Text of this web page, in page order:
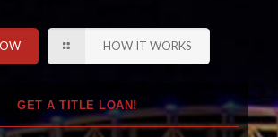
HOW IT WORKS
GET A TITLE LOAN!